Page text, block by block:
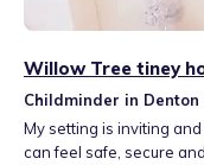
Willow Tree tiney
Childminder in Denton
My setting is inviting
can feel safe, secure